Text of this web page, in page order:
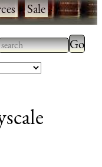
·Sale·
2 or more
for
Type